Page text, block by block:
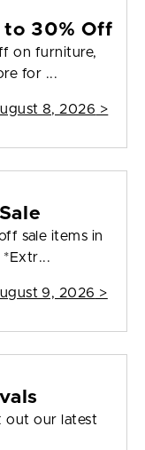
to 30% Off
on furniture,
for ...
8, 2026 >
sale items in
*Extr...
9, 2026 >
out our latest